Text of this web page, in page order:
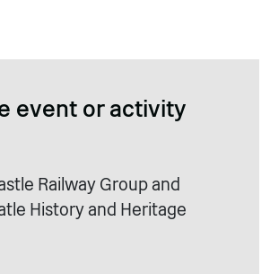
event or activity
Railway Group and
History and Heritage